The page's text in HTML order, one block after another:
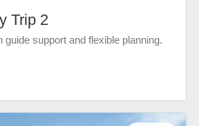
Trip 2
guide support and flexible planning.